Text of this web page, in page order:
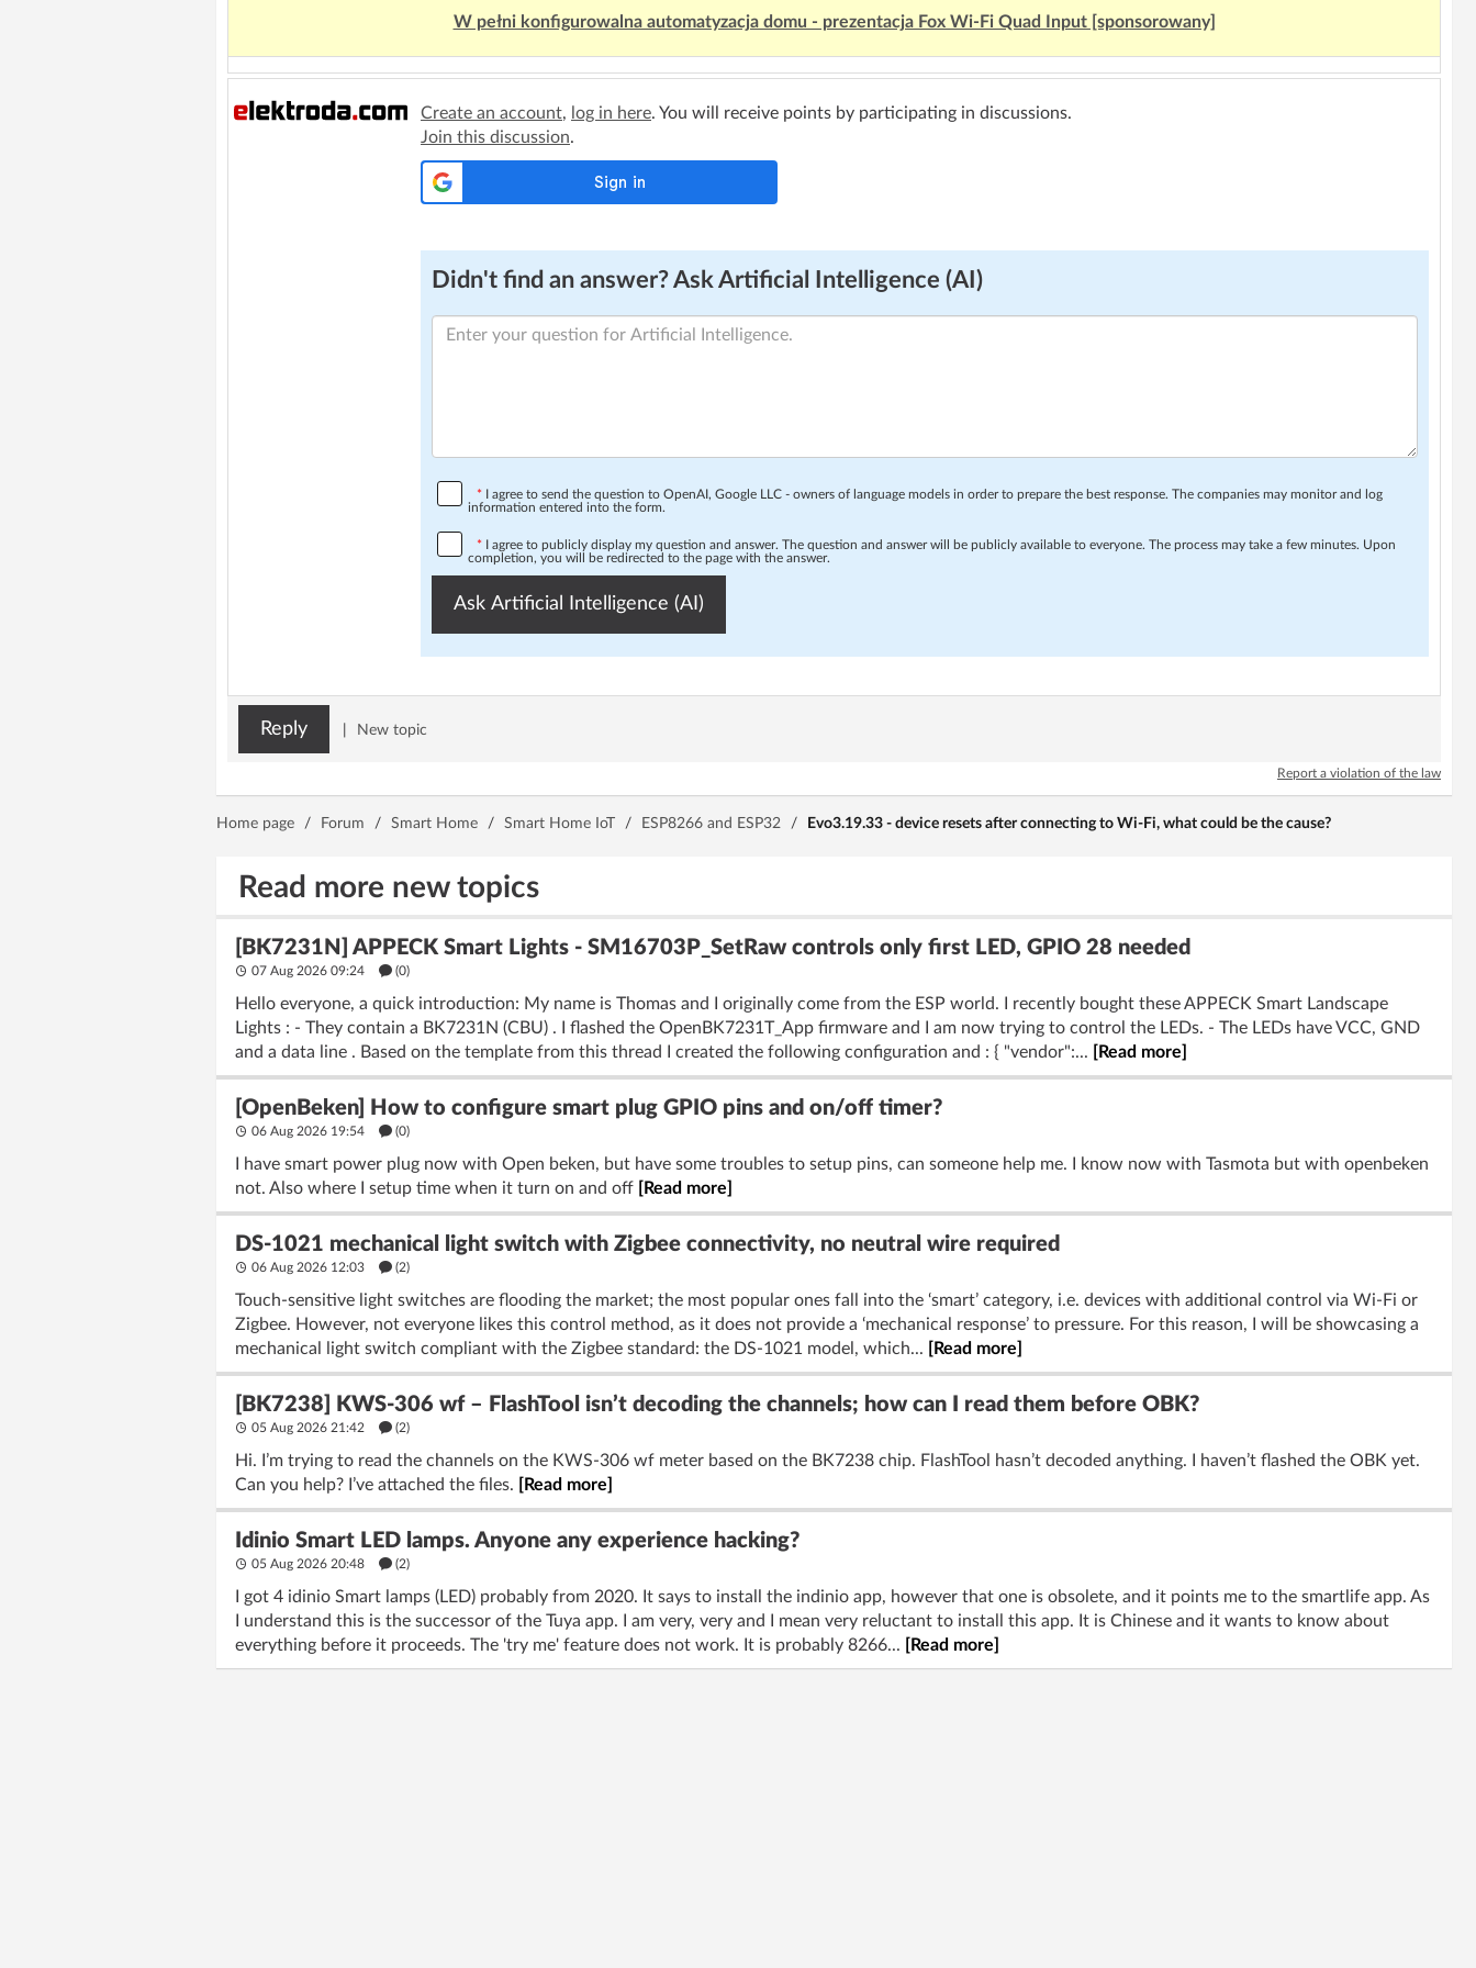
W pełni konfigurowalna automatyzacja domu - prezentacja Fox Wi-Fi Quad Input [sponsorowany]
Create an account, log in here. You will receive points by participating in discussions.
Join this discussion.
Didn't find an answer? Ask Artificial Intelligence (AI)
* I agree to send the question to OpenAI, Google LLC - owners of language models in order to prepare the best response. The companies may monitor and log
information entered into the form.
* I agree to publicly display my question and answer. The question and answer will be publicly available to everyone. The process may take a few minutes. Upon
completion, you will be redirected to the page with the answer.
Ask Artificial Intelligence (AI)
Reply New topic
Report a violation of the law
Home page / Forum / Smart Home / Smart Home IoT / ESP8266 and ESP32 / Evo3.19.33 - device resets after connecting to Wi-Fi, what could be the cause?
Read more new topics
[BK7231N] APPECK Smart Lights - SM16703P_SetRaw controls only first LED, GPIO 28 needed
07 Aug 2026 09:24 (0)
Hello everyone, a quick introduction: My name is Thomas and I originally come from the ESP world. I recently bought these APPECK Smart Landscape
Lights : - They contain a BK7231N (CBU) . I flashed the OpenBK7231T_App firmware and I am now trying to control the LEDs. - The LEDs have VCC, GND
and a data line . Based on the template from this thread I created the following configuration and : { "vendor":...
[Read more]
[OpenBeken] How to configure smart plug GPIO pins and on/off timer?
06 Aug 2026 19:54 (0)
I have smart power plug now with Open beken, but have some troubles to setup pins, can someone help me. I know now with Tasmota but with openbeken
not. Also where I setup time when it turn on and off
[Read more]
DS-1021 mechanical light switch with Zigbee connectivity, no neutral wire required
06 Aug 2026 12:03 (2)
Touch-sensitive light switches are flooding the market; the most popular ones fall into the ‘smart’ category, i.e. devices with additional control via Wi-Fi or
Zigbee. However, not everyone likes this control method, as it does not provide a ‘mechanical response’ to pressure. For this reason, I will be showcasing a
mechanical light switch compliant with the Zigbee standard: the DS-1021 model, which...
[Read more]
[BK7238] KWS-306 wf – FlashTool isn’t decoding the channels; how can I read them before OBK?
05 Aug 2026 21:42 (2)
Hi. I’m trying to read the channels on the KWS-306 wf meter based on the BK7238 chip. FlashTool hasn’t decoded anything. I haven’t flashed the OBK yet.
Can you help? I’ve attached the files.
[Read more]
Idinio Smart LED lamps. Anyone any experience hacking?
05 Aug 2026 20:48 (2)
I got 4 idinio Smart lamps (LED) probably from 2020. It says to install the indinio app, however that one is obsolete, and it points me to the smartlife app. As
I understand this is the successor of the Tuya app. I am very, very and I mean very reluctant to install this app. It is Chinese and it wants to know about
everything before it proceeds. The 'try me' feature does not work. It is probably 8266...
[Read more]